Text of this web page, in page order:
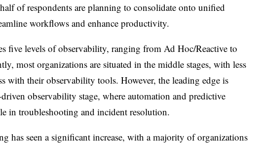
of respondents are planning to consolidate onto unified
workflows and enhance productivity.
five levels of observability, ranging from Ad Hoc/Reactive to
most organizations are situated in the middle stages, with less
with their observability tools. However, the leading edge is
observability stage, where automation and predictive
in troubleshooting and incident resolution.
has seen a significant increase, with a majority of organizations